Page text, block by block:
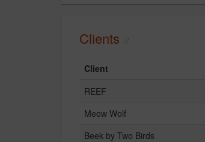
Clients
Client
REEF
Meow Wolf
Beek by Two Birds